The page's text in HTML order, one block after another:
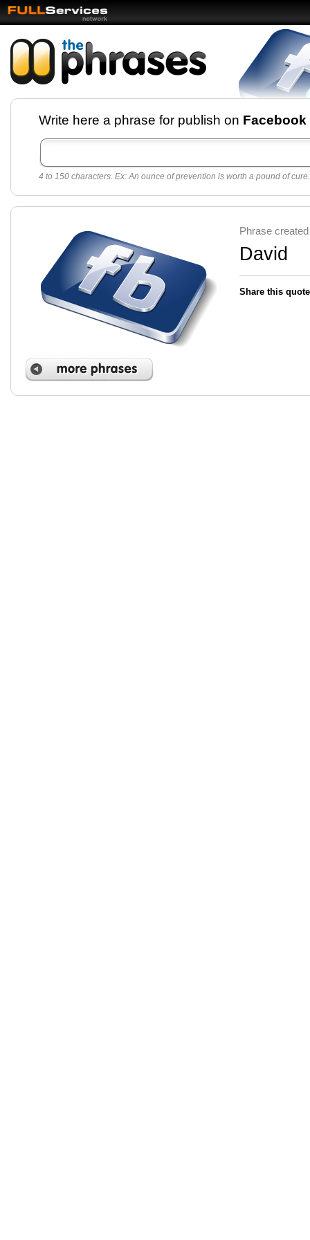
Facebook pages and
best quotes for
Twitter
Create free Facebook pages and share the best
sayings and quotes with your friends. All popular
sayings and phrases to publish on social
networks.
Make your own page with one click, it's very
Write here a phrase for publish on Facebook
4 to 150 characters. Ex: An ounce of prevention is worth a pound of
Phrase
David
Share this quote